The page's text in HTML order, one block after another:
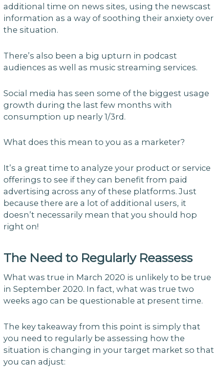
additional time on news sites, using the newscast
information as a way of soothing their anxiety over
the situation.
There’s also been a big upturn in podcast
audiences as well as music streaming services.
Social media has seen some of the biggest usage
growth during the last few months with
consumption up nearly 1/3rd.
What does this mean to you as a marketer?
It’s a great time to analyze your product or service
offerings to see if they can benefit from paid
advertising across any of these platforms. Just
because there are a lot of additional users, it
doesn’t necessarily mean that you should hop
right on!
The Need to Regularly Reassess
What was true in March 2020 is unlikely to be true
in September 2020. In fact, what was true two
weeks ago can be questionable at present time.
The key takeaway from this point is simply that
you need to regularly be assessing how the
situation is changing in your target market so that
you can adjust: